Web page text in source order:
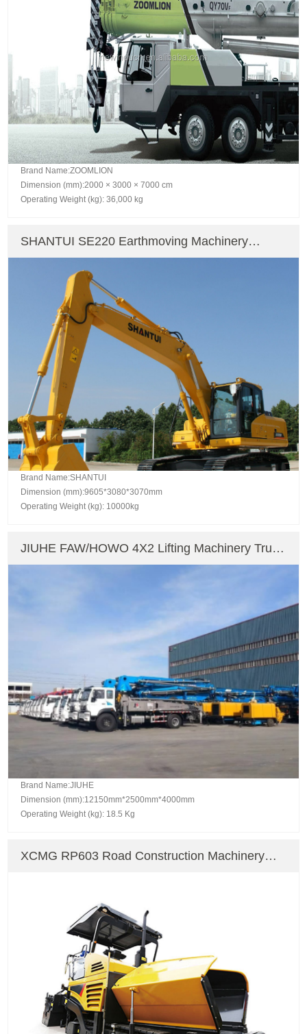
Brand Name:ZOOMLION
Dimension (mm):2000 × 3000 × 7000 cm
Operating Weight (kg): 36,000 kg
SHANTUI SE220 Earthmoving Machinery
Crawler Excavator
Brand Name:SHANTUI
Dimension (mm):9605*3080*3070mm
Operating Weight (kg): 10000kg
JIUHE FAW/HOWO 4X2 Lifting Machinery Truck
Brand Name:JIUHE
Dimension (mm):12150mm*2500mm*4000mm
Operating Weight (kg): 18.5 Kg
XCMG RP603 Road Construction Machinery